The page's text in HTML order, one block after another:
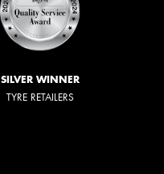
SILVER WINNER
TYRE RETAILERS